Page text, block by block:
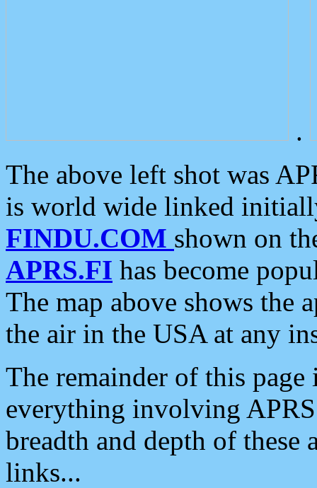
.
The above left shot was
is world wide linked
FINDU.COM shown on
APRS.FI has become
The map above shows the
the air in the USA at any
The remainder of this
everything involving
breadth and depth of
links...